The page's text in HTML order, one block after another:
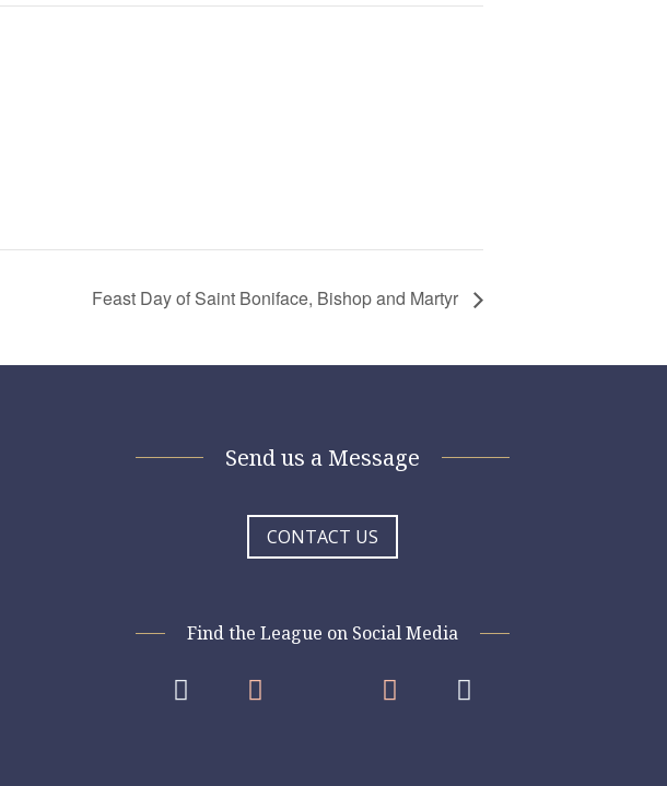
Feast Day of Saint Boniface, Bishop and Martyr
Send us a Message
CONTACT US
Find the League on Social Media
   